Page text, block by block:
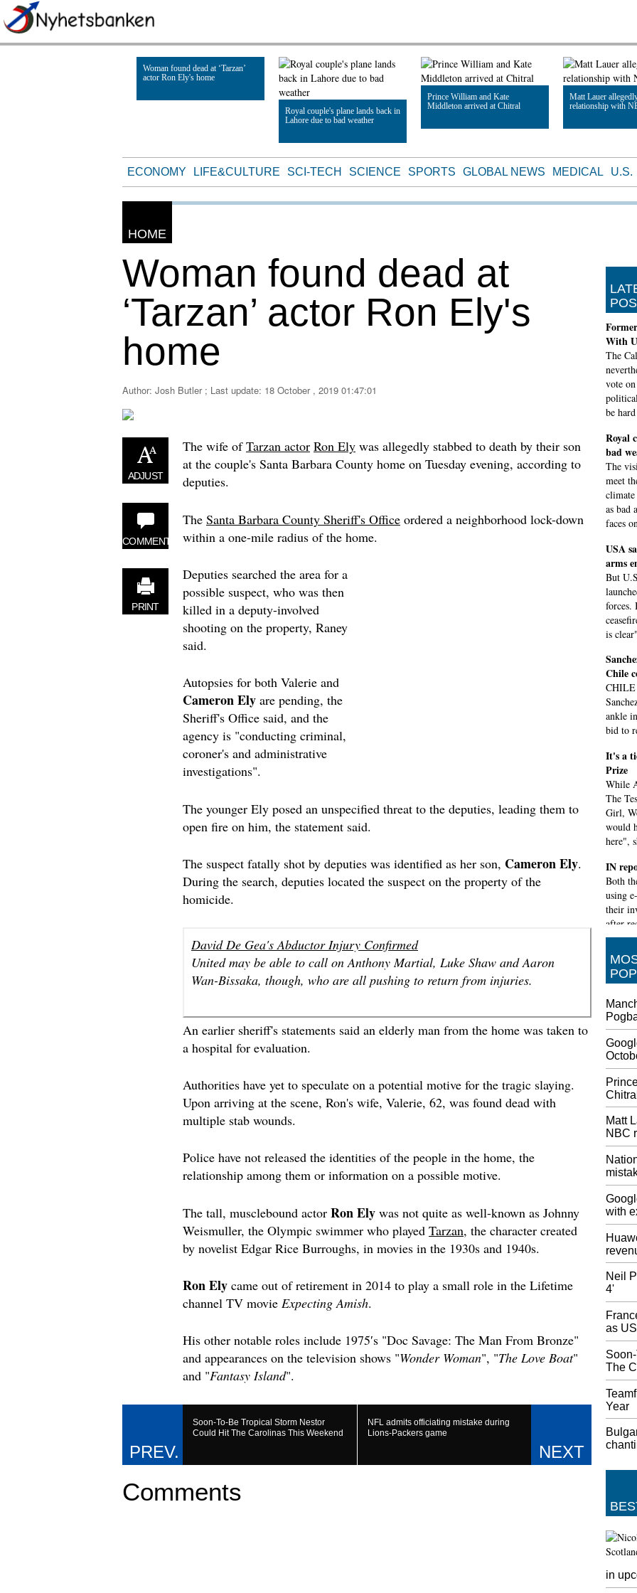
Woman found dead at ‘Tarzan’
actor Ron Ely's home
Royal couple's plane lands back in
Lahore due to bad weather
Read Article
Prince William and Kate
Middleton arrived at Chitral
Matt Lauer
relationship with
ECONOMY LIFE&CULTURE SCI-TECH SCIENCE SPORTS GLOBAL NEWS MEDICAL U.S.
HOME
Woman found dead at
‘Tarzan’ actor Ron Ely's
home
Author: Josh Butler ; Last update: 18 October , 2019 01:47:01
ADJUST
COMMENT
PRINT
The wife ofTarzan actor Ron Ely was allegedly stabbed to death by their son
at the couple's Santa Barbara County home on Tuesday evening, according to
deputies.
The Santa Barbara County Sheriff's Office ordered a neighborhood lock-down
within a one-mile radius of the home.
Deputies searched the area for a
possible suspect, who was then
killed in a deputy-involved
shooting on the property, Raney
said.
Autopsies for both Valerie and
Cameron Ely are pending, the
Sheriff's Office said, and the
agency is "conducting criminal,
coroner's and administrative
investigations".
The younger Ely posed an unspecified threat to the deputies, leading them to
open fire on him, the statement said.
The suspect fatally shot by deputies was identified as her son, Cameron Ely.
During the search, deputies located the suspect on the property of the
homicide.
David De Gea's Abductor Injury Confirmed
United may be able to call on Anthony Martial, Luke Shaw and Aaron
Wan-Bissaka, though, who are all pushing to return from injuries.
An earlier sheriff's statements said an elderly man from the home was taken to
a hospital for evaluation.
Authorities have yet to speculate on a potential motive for the tragic slaying.
Upon arriving at the scene, Ron's wife, Valerie, 62, was found dead with
multiple stab wounds.
Police have not released the identities of the people in the home, the
relationship among them or information on a possible motive.
The tall, musclebound actor Ron Ely was not quite as well-known as Johnny
Weismuller, the Olympic swimmer who played Tarzan, the character created
by novelist Edgar Rice Burroughs, in movies in the 1930s and 1940s.
Ron Ely came out of retirement in 2014 to play a small role in the Lifetime
channel TV movie Expecting Amish.
His other notable roles include 1975′s "Doc Savage: The Man From Bronze"
and appearances on the television shows "Wonder Woman", "The Love Boat"
and "Fantasy Island".
Soon-To-Be Tropical Storm Nestor
Could Hit The Carolinas This Weekend
NFL admits officiating mistake during
Lions-Packers game
Comments
With
The
vote
be
Royal
bad
The
meet
climate
as bad
faces
USA
arms
But
forces.
is
Chile
CHILE
ankle
bid to
It's a
Prize
While
The
Girl,
would
here",
IN
Both
using
their
after
Stock
only
Card
you
taking
its
most -
China
In the
News
On the
"We're
stop
Trump
Vice
Trump
Since
need
any
Chitral
Matt
NBC
with
Neil
4'
as
The
Year
in